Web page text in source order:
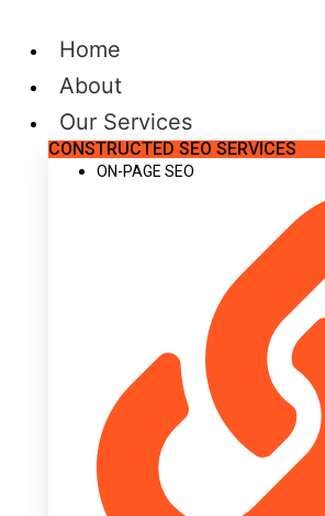
Home
About
Our Services
CONSTRUCTED SEO SERVICES
ON-PAGE SEO